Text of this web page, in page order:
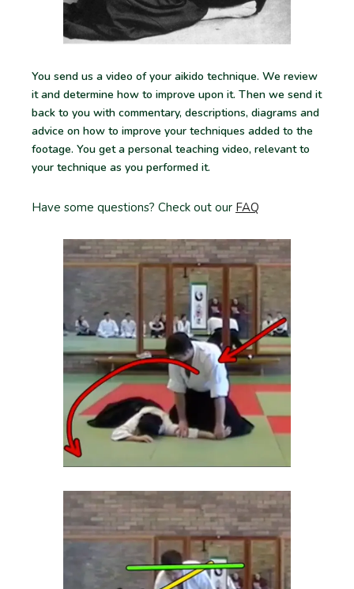
You send us a video of your aikido technique. We review
it and determine how to improve upon it. Then we send it
back to you with commentary, descriptions, diagrams and
advice on how to improve your techniques added to the
footage. You get a personal teaching video, relevant to
your technique as you performed it.
Have some questions? Check out our FAQ